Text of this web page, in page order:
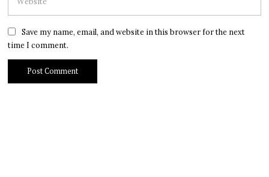
Save my name, email, and website in this browser for the next
time I comment.